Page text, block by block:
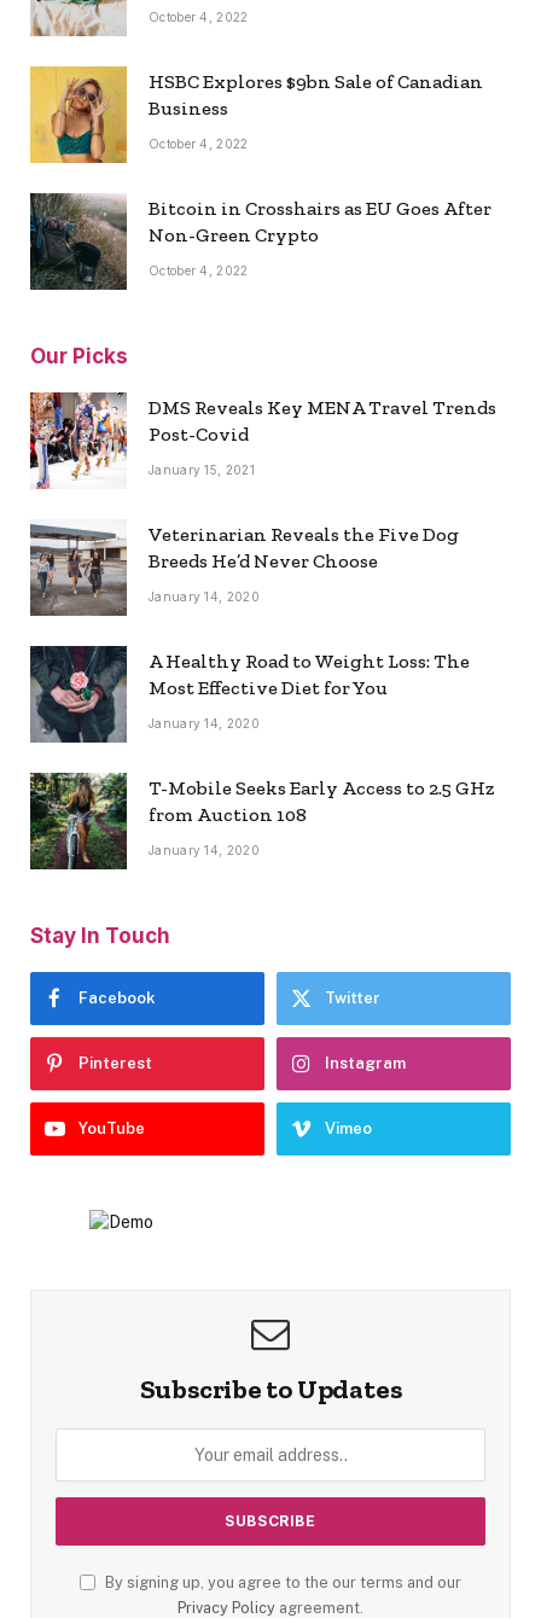
October 4, 2022
HSBC Explores $9bn Sale of Canadian
Business
October 4, 2022
Bitcoin in Crosshairs as EU Goes After
Non-Green Crypto
October 4, 2022
Our Picks
DMS Reveals Key MENA Travel Trends
Post-Covid
January 15, 2021
Veterinarian Reveals the Five Dog
Breeds He’d Never Choose
January 14, 2020
A Healthy Road to Weight Loss: The
Most Effective Diet for You
January 14, 2020
T-Mobile Seeks Early Access to 2.5 GHz
from Auction 108
January 14, 2020
Stay In Touch
Facebook Twitter
Pinterest Instagram
YouTube Vimeo
Subscribe to Updates
By signing up, you agree to the our terms and our
Privacy Policy agreement.